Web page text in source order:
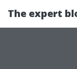
The expert